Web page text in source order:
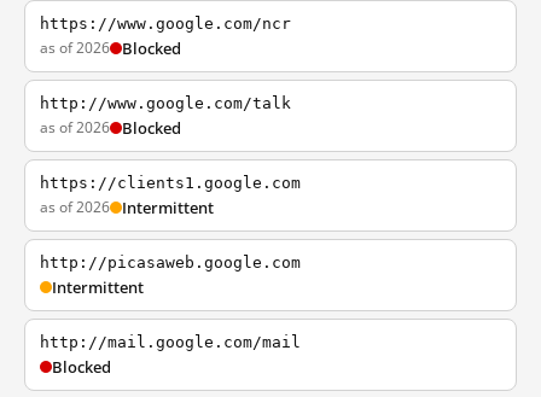
https://www.google.com/ncr
as of 2026 Blocked
http://www.google.com/talk
as of 2026 Blocked
https://clients1.google.com
as of 2026 Intermittent
http://picasaweb.google.com
Intermittent
http://mail.google.com/mail
Blocked